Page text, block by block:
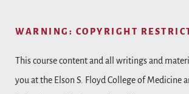
WARNING: COPYRIGHT
This course content and all writings and
you at the Elson S. Floyd College of Medicine